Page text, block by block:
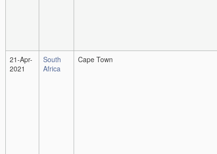
21-Apr-
2021
South
Africa
Cape Town